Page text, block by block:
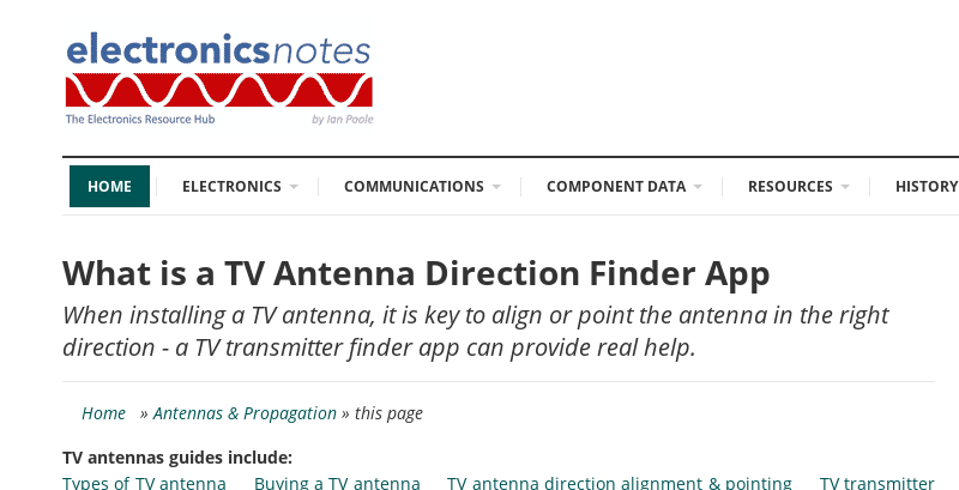
HOME ELECTRONICS COMMUNICATIONS COMPONENT DATA RESOURCES HISTORY
What is a TV Antenna Direction Finder App
When installing a TV antenna, it is key to align or point the antenna in the right
direction - a TV transmitter finder app can provide real help.
Home »Antennas & Propagation » this page
TV antennas guides include:
Types of TV antenna
Buying a TV antenna TV antenna direction alignment & pointing
TV transmitter